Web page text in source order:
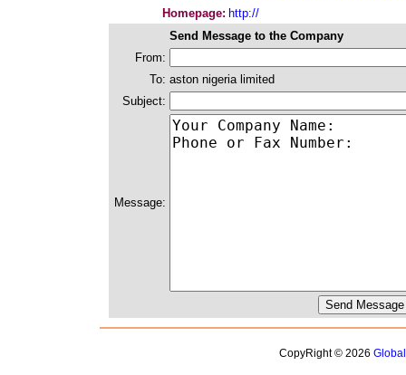
Homepage: http://
Send Message to the Company
From:
To: aston nigeria limited
Subject:
Message:
CopyRight © 2026